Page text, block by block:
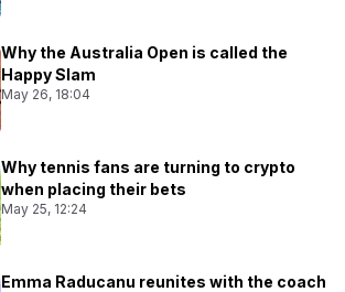
Why the Australia Open is called the
Happy Slam
May 26, 18:04
Why tennis fans are turning to crypto
when placing their bets
May 25, 12:24
Emma Raducanu reunites with the coach